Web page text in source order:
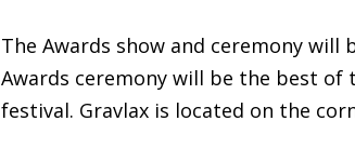
The Awards show and ceremony will
Awards ceremony will be the best
festival. Gravlax is located on the